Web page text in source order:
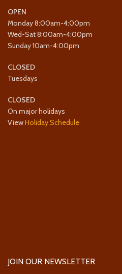
OPEN
Monday 8:00am-4:00pm
Wed-Sat 8:00am-4:00pm
Sunday 10am-4:00pm
CLOSED
Tuesdays
CLOSED
On major holidays
ViewHoliday Schedule
JOIN OUR NEWSLETTER